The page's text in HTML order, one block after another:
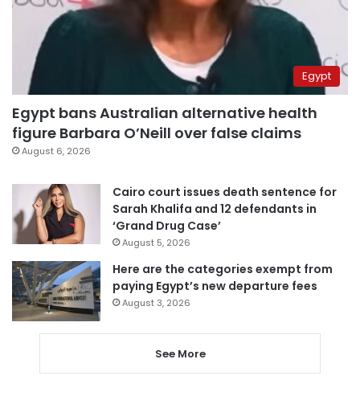
Egypt
Egypt bans Australian alternative health
figure Barbara O’Neill over false claims
August 6, 2026
Cairo court issues death sentence for
Sarah Khalifa and 12 defendants in
‘Grand Drug Case’
August 5, 2026
Here are the categories exempt from
paying Egypt’s new departure fees
August 3, 2026
See More